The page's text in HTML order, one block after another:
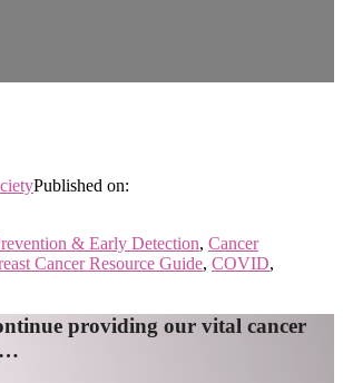
Published on:
& Early Detection, Cancer
Cancer Resource Guide, COVID,
providing our vital cancer